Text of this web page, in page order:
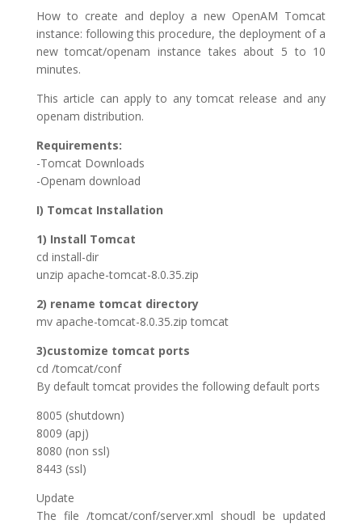
How to create and deploy a new OpenAM Tomcat
instance: following this procedure, the deployment of a
new tomcat/openam instance takes about 5 to 10
minutes.
This article can apply to any tomcat release and any
openam distribution.
Requirements:
-Tomcat Downloads
-Openam download
I) Tomcat Installation
1) Install Tomcat
cd install-dir
unzip apache-tomcat-8.0.35.zip
2) rename tomcat directory
mv apache-tomcat-8.0.35.zip tomcat
3)customize tomcat ports
cd /tomcat/conf
By default tomcat provides the following default ports
8005 (shutdown)
8009 (apj)
8080 (non ssl)
8443 (ssl)
Update
The file /tomcat/conf/server.xml shoudl be updated